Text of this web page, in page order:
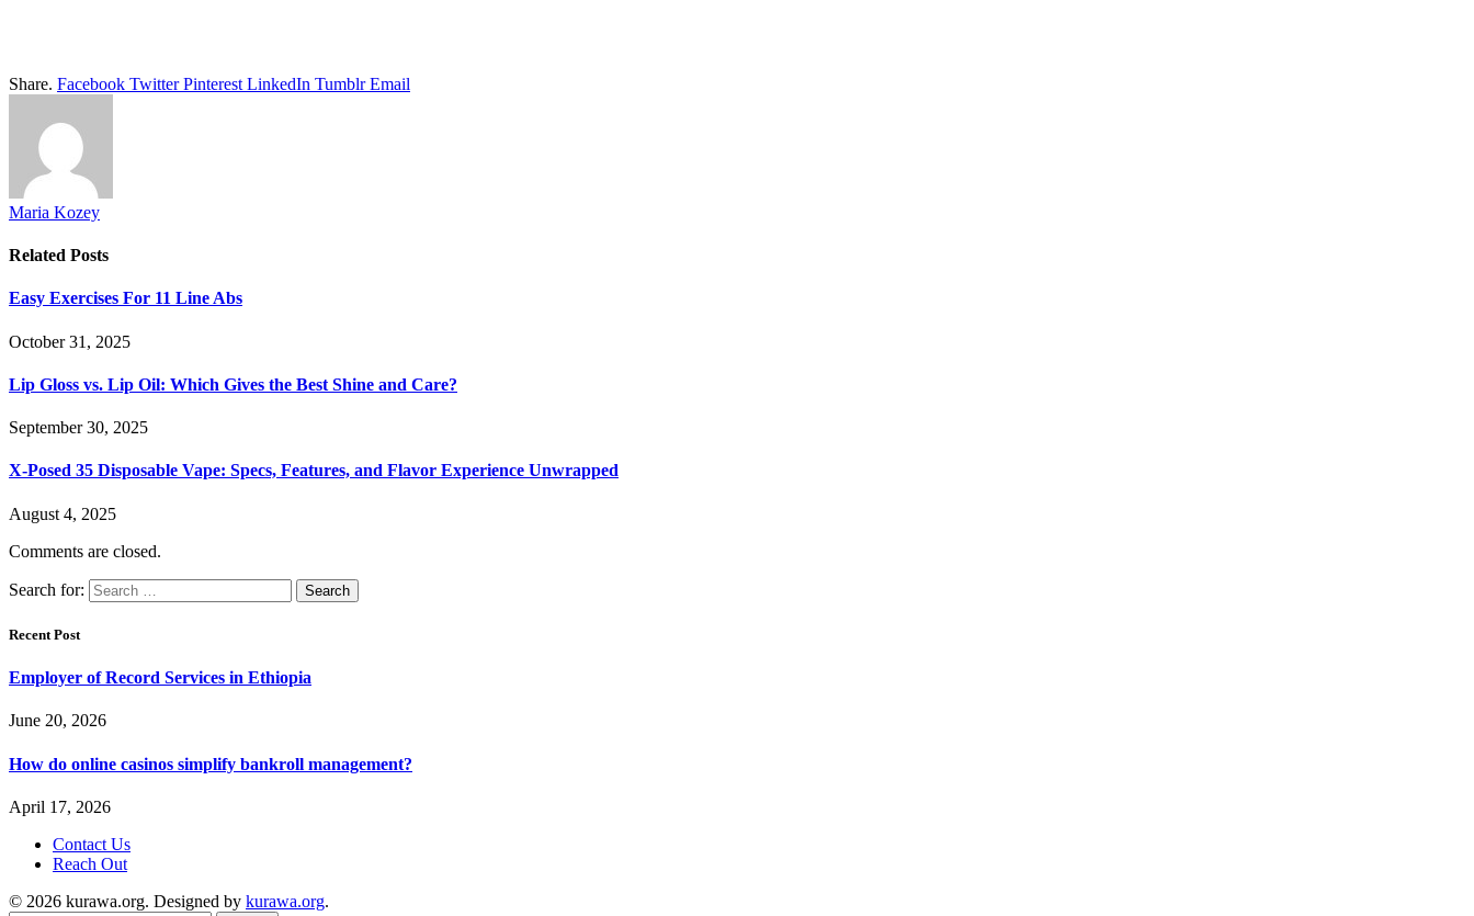
Share. Facebook Twitter Pinterest LinkedIn Tumblr Email
Maria Kozey
Related Posts
Easy Exercises For 11 Line Abs
October 31, 2025
Lip Gloss vs. Lip Oil: Which Gives the Best Shine and Care?
September 30, 2025
X-Posed 35 Disposable Vape: Specs, Features, and Flavor Experience Unwrapped
August 4, 2025
Comments are closed.
Search for:
Recent Post
Employer of Record Services in Ethiopia
June 20, 2026
How do online casinos simplify bankroll management?
April 17, 2026
Contact Us
Reach Out
© 2026 kurawa.org. Designed by kurawa.org.